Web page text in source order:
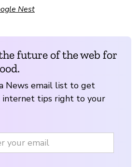
Nest
future of the web for
News email list to get
internet tips right to your